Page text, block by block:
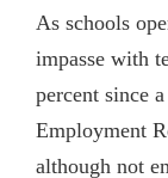
As schools
impasse with
percent since
Employment
although not